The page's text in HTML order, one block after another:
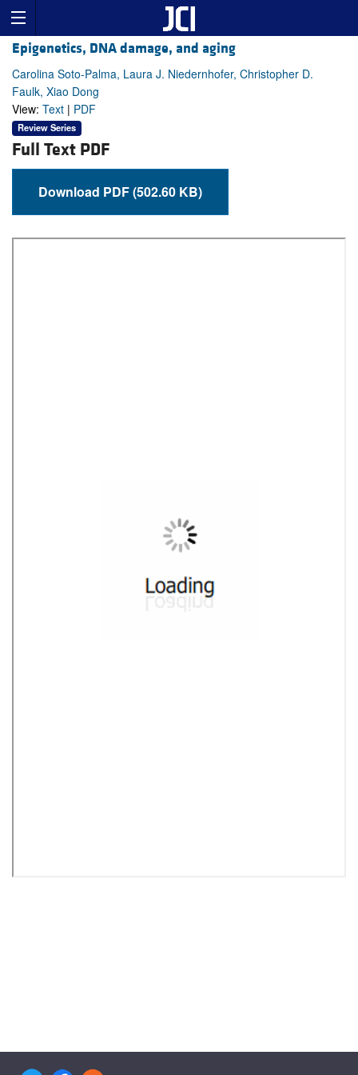
Epigenetics, DNA damage, and aging
Carolina Soto-Palma, Laura J. Niedernhofer, Christopher D.
Faulk, Xiao Dong
View: Text | PDF
Review Series
Full Text PDF
Download PDF (502.60 KB)